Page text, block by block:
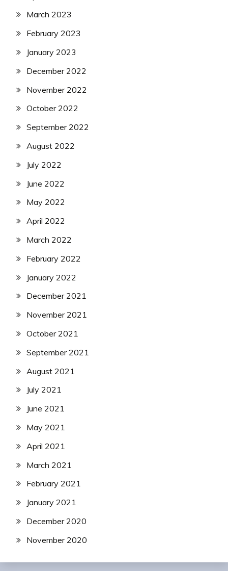
March 2023
February 2023
January 2023
December 2022
November 2022
October 2022
September 2022
August 2022
July 2022
June 2022
May 2022
April 2022
March 2022
February 2022
January 2022
December 2021
November 2021
October 2021
September 2021
August 2021
July 2021
June 2021
May 2021
April 2021
March 2021
February 2021
January 2021
December 2020
November 2020